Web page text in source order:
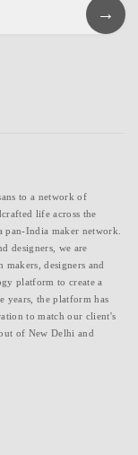
to a network of
life across the
pan-India maker network.
designers, we are
designers and
platform to create a
years, the platform has
to match our client's
of New Delhi and